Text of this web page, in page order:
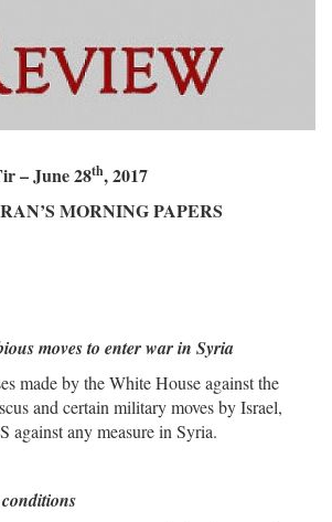
– June 28th, 2017
MORNING PAPERS
moves to enter war in Syria
made by the White House against the
and certain military moves by Israel,
against any measure in Syria.